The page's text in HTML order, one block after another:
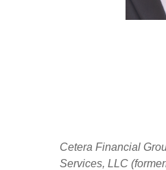
Cetera Financial
Services, LLC